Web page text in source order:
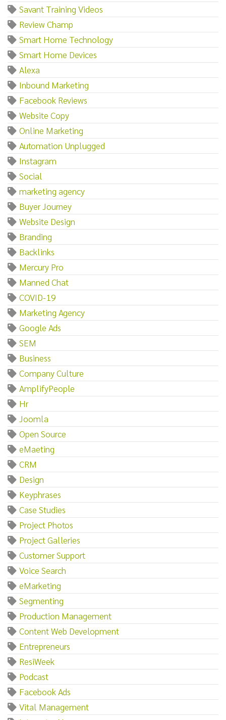
Savant Training Videos
Review Champ
Smart Home Technology
Smart Home Devices
Alexa
Inbound Marketing
Facebook Reviews
Website Copy
Online Marketing
Automation Unplugged
Instagram
Social
marketing agency
Buyer Journey
Website Design
Branding
Backlinks
Mercury Pro
Manned Chat
COVID-19
Marketing Agency
Google Ads
SEM
Business
Company Culture
AmplifyPeople
Hr
Joomla
Open Source
eMaeting
CRM
Design
Keyphrases
Case Studies
Project Photos
Project Galleries
Customer Support
Voice Search
eMarketing
Segmenting
Production Management
Content Web Development
Entrepreneurs
ResiWeek
Podcast
Facebook Ads
Vital Management